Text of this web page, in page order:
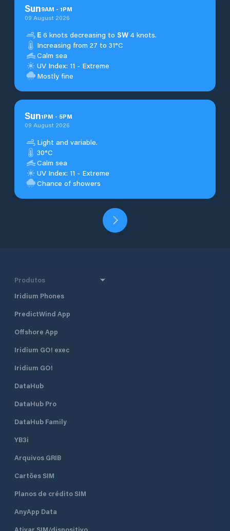
Sun9AM - 1PM
09 August 2026
E 6 knots decreasing to SW 4 knots.
Increasing from 27 to 31°C
Calm sea
UV Index: 11 - Extreme
Mostly fine
Sun1PM - 5PM
09 August 2026
Light and variable.
30°C
Calm sea
UV Index: 11 - Extreme
Chance of showers
Produtos
Iridium Phones
PredictWind App
Offshore App
Iridium GO! exec
Iridium GO!
DataHub
DataHub Pro
DataHub Family
YB3i
Arquivos GRIB
Cartões SIM
Planos de crédito SIM
AnyApp Data